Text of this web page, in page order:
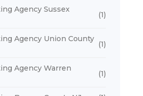
Agency Sussex
(1)
Agency Union County
(1)
Agency Warren
(1)